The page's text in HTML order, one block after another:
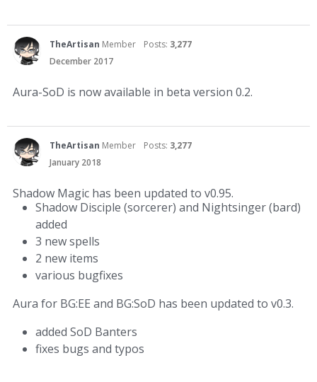
TheArtisan Member Posts: 3,277
December 2017
Aura-SoD is now available in beta version 0.2.
TheArtisan Member Posts: 3,277
January 2018
Shadow Magic has been updated to v0.95.
Shadow Disciple (sorcerer) and Nightsinger (bard)
added
3 new spells
2 new items
various bugfixes
Aura for BG:EE and BG:SoD has been updated to v0.3.
added SoD Banters
fixes bugs and typos